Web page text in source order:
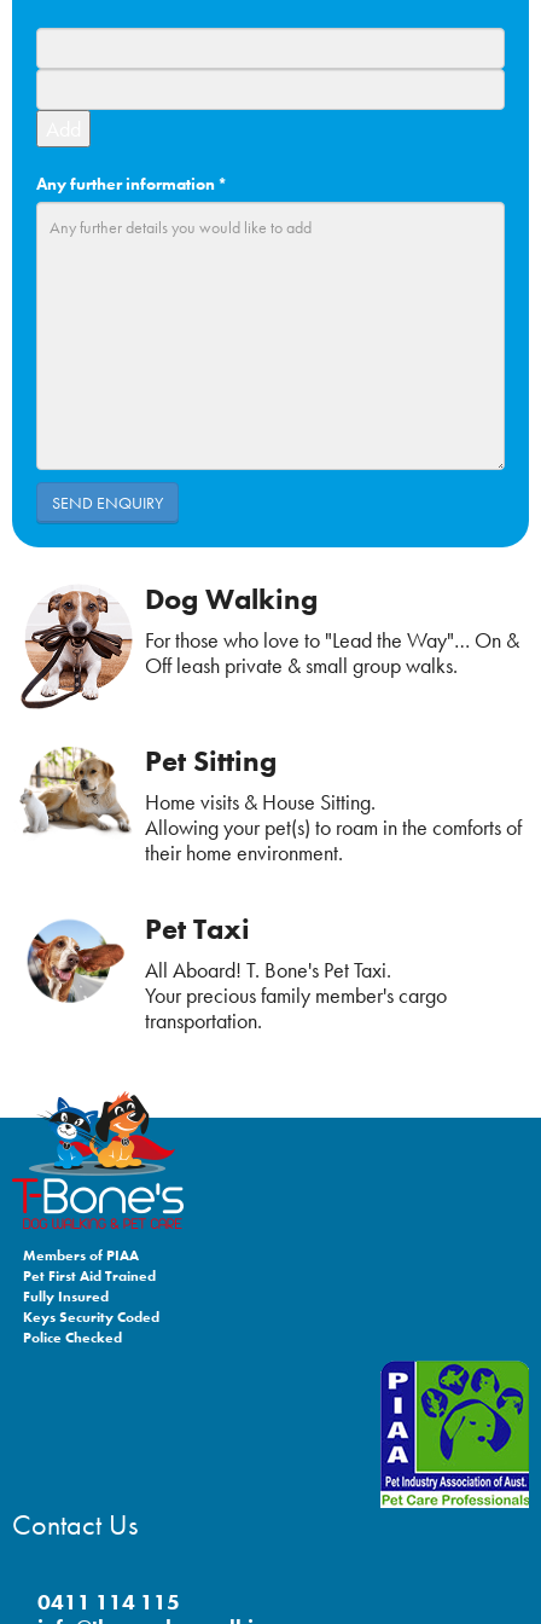
Any further information*
Dog Walking
For those who love to "Lead the Way"… On &
Off leash private & small group walks.
Pet Sitting
Home visits & House Sitting.
Allowing your pet(s) to roam in the comforts of
their home environment.
Pet Taxi
All Aboard! T. Bone's Pet Taxi.
Your precious family member's cargo
transportation.
Members of PIAA
Pet First Aid Trained
Fully Insured
Keys Security Coded
Police Checked
Contact Us
0411 114 115